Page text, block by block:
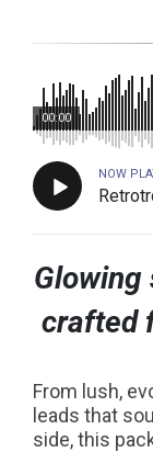
00:00
NOW
Glowing
crafted
From lush,
leads that
side, this